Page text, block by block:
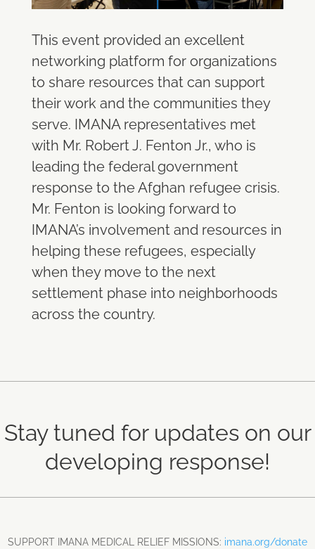
This event provided an excellent
networking platform for organizations
to share resources that can support
their work and the communities they
serve. IMANA representatives met
with Mr. Robert J. Fenton Jr., who is
leading the federal government
response to the Afghan refugee crisis.
Mr. Fenton is looking forward to
IMANA’s involvement and resources in
helping these refugees, especially
when they move to the next
settlement phase into neighborhoods
across the country.
Stay tuned for updates on our
developing response!
SUPPORT IMANA MEDICAL RELIEF MISSIONS: imana.org/donate